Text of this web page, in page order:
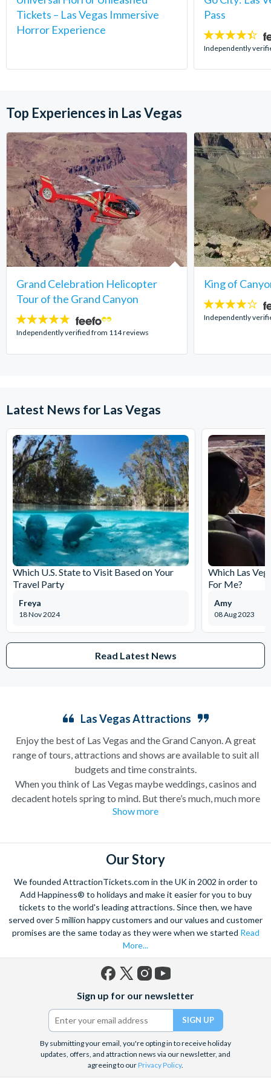
Tickets – Las Vegas Immersive
Horror Experience
Pass
4.4
stars:
Independently
Top Experiences in Las Vegas
Grand Celebration Helicopter
Tour of the Grand Canyon
4.8
stars:
Independently verified from 114 reviews
King of
4
stars:
Independently
Latest News for Las Vegas
Which U.S. State to Visit Based on Your
Travel Party
18 Nov 2024
Freya
Which Las
For Me?
08 Aug 2023
Amy
Read Latest News
Las Vegas Attractions
Enjoy the best of Las Vegas and the Grand Canyon. A great
range of tours, attractions and shows are available to suit all
budgets and time constraints.
When you think of Las Vegas maybe weddings, casinos and
decadent hotels spring to mind. But there’s much, much more
to this city of excesses than you might think! From
dam excursionstoshooting experiencesthere are plenty of Las
Vegas attractions outside of the casinos.
Las Vegas is the natural base from which to explore the
spectacular Grand Canyon, and we are proud to offer a
selection of exciting day trips and tours from Las Vegas to suit
all budgets and time constraints. As a general rule,a Grand
Canyon helicopter tourwill get you closer to the Canyon and
many flights include a descent and landing within the actual
A Grand Canyon Plane tourwill carry you further into the
Canyon and offer spectacular aerial views of the West and
South Rim. Grand Canyon coach tours will afford you the
opportunity to really appreciate the vast wilderness around
you and present some classic photo opportunities. Whatever
Vegas in style!
When it comes to the city itself, you can explore on foot,
Show more
Our Story
We founded AttractionTickets.com in the UK in 2002 in order to
Add Happiness® to holidays and make it easier for you to buy
tickets to the world's leading attractions. Since then, we have
served over 5 million happy customers and our values and customer
promises are the same today as they were when we started Read
More...
(formerly
Twitter)
Sign up for our newsletter
By submitting your email, you're opting in to receive holiday
updates, offers, and attraction news via our newsletter, and
agreeing to ourPrivacy Policy.